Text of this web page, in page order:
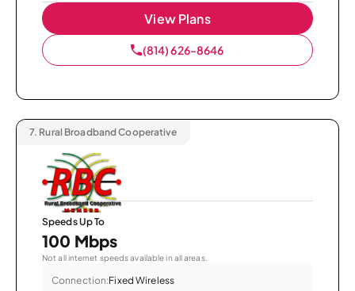
View Plans
(814) 626-8646
7. Rural Broadband Cooperative
Speeds Up To
100 Mbps
Not all internet speeds available in all areas.
Connection:Fixed Wireless